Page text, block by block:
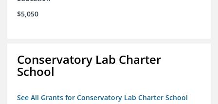
$5,050
Conservatory Lab Charter
School
See All Grants for Conservatory Lab Charter School